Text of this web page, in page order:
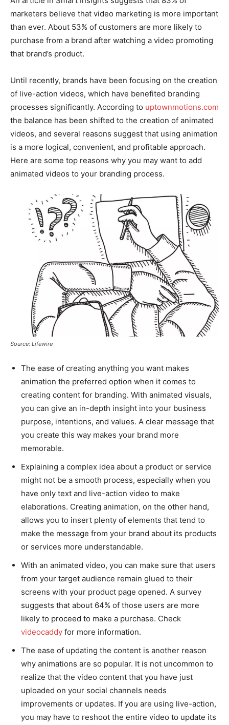
marketers believe that video marketing is more important
than ever. About 53% of customers are more likely to
purchase from a brand after watching a video promoting
that brand’s product.
Until recently, brands have been focusing on the creation
of live-action videos, which have benefited branding
processes significantly. According to uptownmotions.com
the balance has been shifted to the creation of animated
videos, and several reasons suggest that using animation
is a more logical, convenient, and profitable approach.
Here are some top reasons why you may want to add
animated videos to your branding process.
Source: Lifewire
The ease of creating anything you want makes
animation the preferred option when it comes to
creating content for branding. With animated visuals,
you can give an in-depth insight into your business
purpose, intentions, and values. A clear message that
you create this way makes your brand more
memorable.
Explaining a complex idea about a product or service
might not be a smooth process, especially when you
have only text and live-action video to make
elaborations. Creating animation, on the other hand,
allows you to insert plenty of elements that tend to
make the message from your brand about its products
or services more understandable.
With an animated video, you can make sure that users
from your target audience remain glued to their
screens with your product page opened. A survey
suggests that about 64% of those users are more
likely to proceed to make a purchase. Check
videocaddy for more information.
The ease of updating the content is another reason
why animations are so popular. It is not uncommon to
realize that the video content that you have just
uploaded on your social channels needs
improvements or updates. If you are using live-action,
you may have to reshoot the entire video to update its